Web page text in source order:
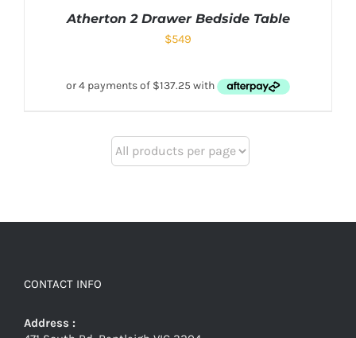
Atherton 2 Drawer Bedside Table
$549
CONTACT INFO
Address :